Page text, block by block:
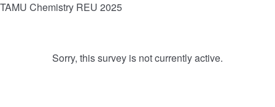
TAMU Chemistry REU 2025
Sorry, this survey is not currently active.